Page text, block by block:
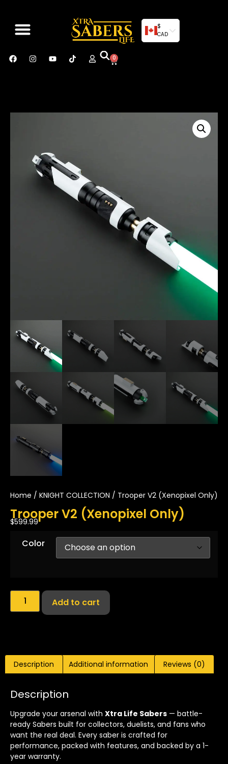
$
CAD
0
Home / KNIGHT COLLECTION / Trooper V2 (Xenopixel Only)
Trooper V2 (Xenopixel Only)
$599.99
Color
Add to cart
Description Additional information Reviews (0)
Description
Upgrade your arsenal with Xtra Life Sabers — battle-
ready Sabers built for collectors, duelists, and fans who
want the real deal. Every saber is crafted for
performance, packed with features, and backed by a 1-
year warranty.